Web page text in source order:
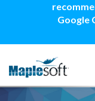
Google